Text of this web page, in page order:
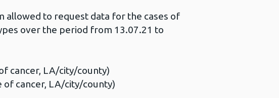
allowed to request data for the cases of
over the period from 13.07.21 to
cancer, LA/city/county)
of cancer, LA/city/county)